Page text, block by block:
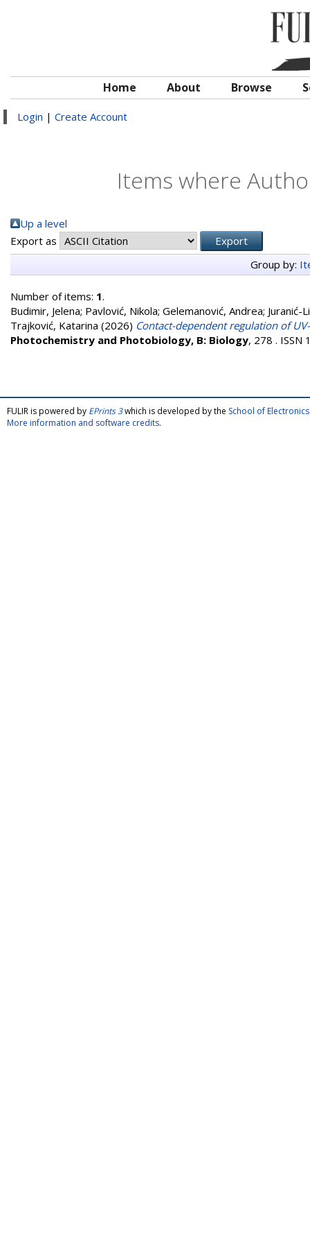
Home About Browse
Login | Create Account
Items where
Up a level
Export as
Group by:
Number of items: 1.
Budimir, Jelena; Pavlović, Nikola; Gelemanović, Andrea; Juranić-
Trajković, Katarina (2026) Contact-dependent regulation of
Photochemistry and Photobiology, B: Biology, 278 . ISSN
FULIR is powered by EPrints 3which is developed by the School of
More information and software credits.